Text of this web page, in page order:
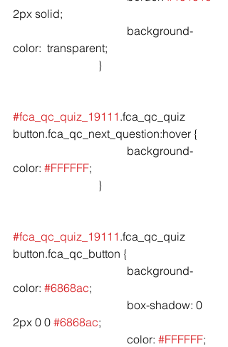
2px solid;
color:  transparent;
#fca_qc_quiz_19111 .fca_qc_quiz
button.fca_qc_next_question:hover {
color: #FFFFFF;
#fca_qc_quiz_19111 .fca_qc_quiz
button.fca_qc_button {
color: #6868ac;
2px 0 0 #6868ac;
				color:
#FFFFFF;